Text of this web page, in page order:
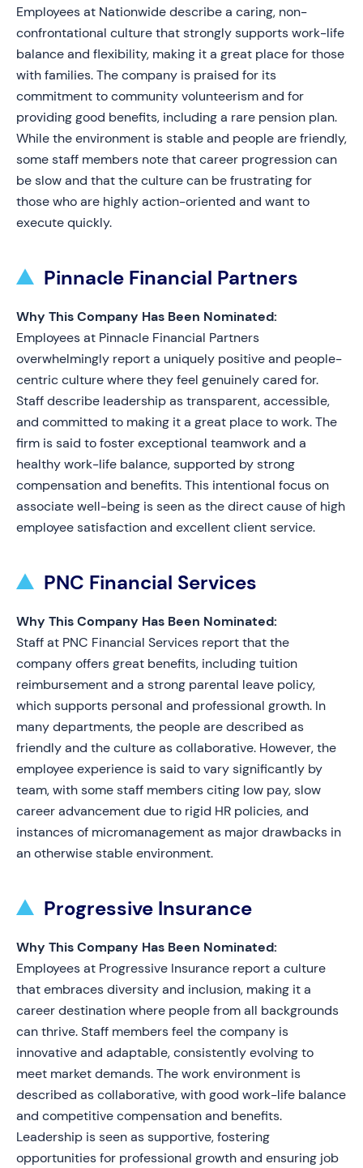
Employees at Nationwide describe a caring, non-
confrontational culture that strongly supports work-life
balance and flexibility, making it a great place for those
with families. The company is praised for its
commitment to community volunteerism and for
providing good benefits, including a rare pension plan.
While the environment is stable and people are friendly,
some staff members note that career progression can
be slow and that the culture can be frustrating for
those who are highly action-oriented and want to
execute quickly.
Pinnacle Financial Partners
Why This Company Has Been Nominated:
Employees at Pinnacle Financial Partners
overwhelmingly report a uniquely positive and people-
centric culture where they feel genuinely cared for.
Staff describe leadership as transparent, accessible,
and committed to making it a great place to work. The
firm is said to foster exceptional teamwork and a
healthy work-life balance, supported by strong
compensation and benefits. This intentional focus on
associate well-being is seen as the direct cause of high
employee satisfaction and excellent client service.
PNC Financial Services
Why This Company Has Been Nominated:
Staff at PNC Financial Services report that the
company offers great benefits, including tuition
reimbursement and a strong parental leave policy,
which supports personal and professional growth. In
many departments, the people are described as
friendly and the culture as collaborative. However, the
employee experience is said to vary significantly by
team, with some staff members citing low pay, slow
career advancement due to rigid HR policies, and
instances of micromanagement as major drawbacks in
an otherwise stable environment.
Progressive Insurance
Why This Company Has Been Nominated:
Employees at Progressive Insurance report a culture
that embraces diversity and inclusion, making it a
career destination where people from all backgrounds
can thrive. Staff members feel the company is
innovative and adaptable, consistently evolving to
meet market demands. The work environment is
described as collaborative, with good work-life balance
and competitive compensation and benefits.
Leadership is seen as supportive, fostering
opportunities for professional growth and ensuring job